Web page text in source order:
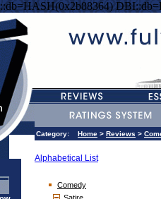
Category: Home > Reviews >
Alphabetical List
Comedy